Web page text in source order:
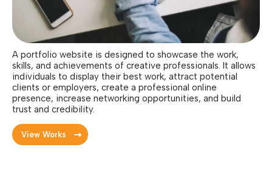
A portfolio website is designed to showcase the work,
skills, and achievements of creative professionals. It allows
individuals to display their best work, attract potential
clients or employers, create a professional online
presence, increase networking opportunities, and build
trust and credibility.
View Works